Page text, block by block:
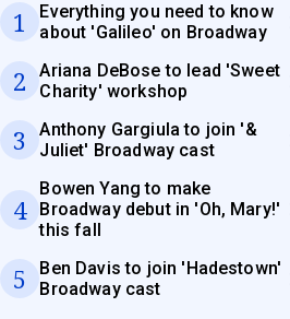
1
Everything you need to know
about 'Galileo' on Broadway
2
Ariana DeBose to lead 'Sweet
Charity' workshop
3
Anthony Gargiula to join '&
Juliet' Broadway cast
4
Bowen Yang to make
Broadway debut in 'Oh, Mary!'
this fall
5
Ben Davis to join 'Hadestown'
Broadway cast